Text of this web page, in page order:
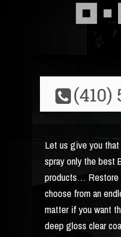
(410)
Let us give you
spray only the best
products… Restore
choose from an
matter if you want
deep gloss clear